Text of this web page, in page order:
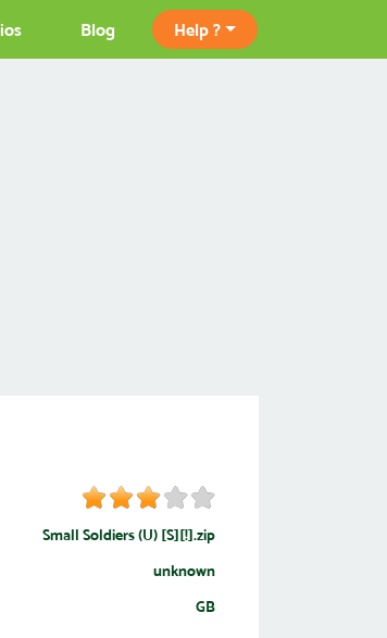
Blog Help ?
Small Soldiers (U) [S][!].zip
unknown
GB